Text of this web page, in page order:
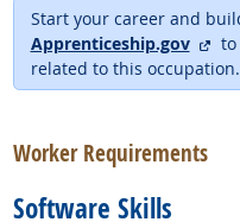
Start your career and
Apprenticeship.gov
related to this occupation.
Worker Requirements
Software Skills